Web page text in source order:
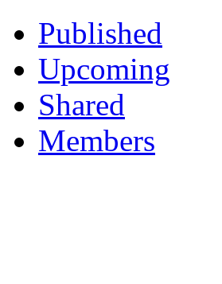
Published
Upcoming
Shared
Members